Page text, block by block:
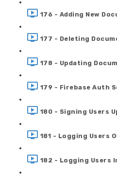
176 - Adding New
177 - Deleting
178 - Updating
179 - Firebase Auth
180 - Signing Users
181 - Logging Users
182 - Logging Users